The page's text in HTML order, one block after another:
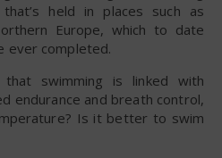
held in places such as
Europe, which to date
ever completed.
swimming is linked with
endurance and breath control,
Is it better to swim